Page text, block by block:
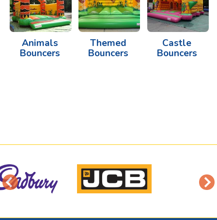
Animals
Bouncers
Themed
Bouncers
Castle
Bouncers